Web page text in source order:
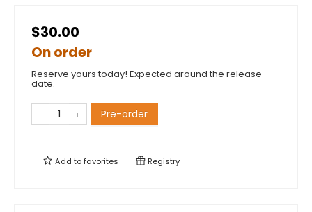
$30.00
On order
Reserve yours today! Expected around the release
date.
Pre-order
Add tofavorites Registry